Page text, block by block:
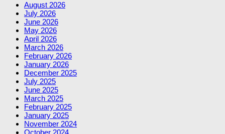
August 2026
July 2026
June 2026
May 2026
April 2026
March 2026
February 2026
January 2026
December 2025
July 2025
June 2025
March 2025
February 2025
January 2025
November 2024
October 2024